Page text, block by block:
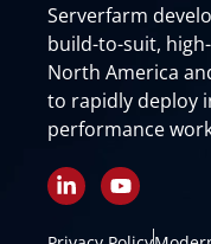
Serverfarm
build-to-suit,
North America
to rapidly deploy
performance
L
i
Y
o